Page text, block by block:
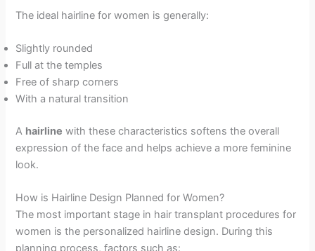
The ideal hairline for women is generally:
Slightly rounded
Full at the temples
Free of sharp corners
With a natural transition
A hairline with these characteristics softens the overall
expression of the face and helps achieve a more feminine
look.
How is Hairline Design Planned for Women?
The most important stage in hair transplant procedures for
women is the personalized hairline design. During this
planning process, factors such as: